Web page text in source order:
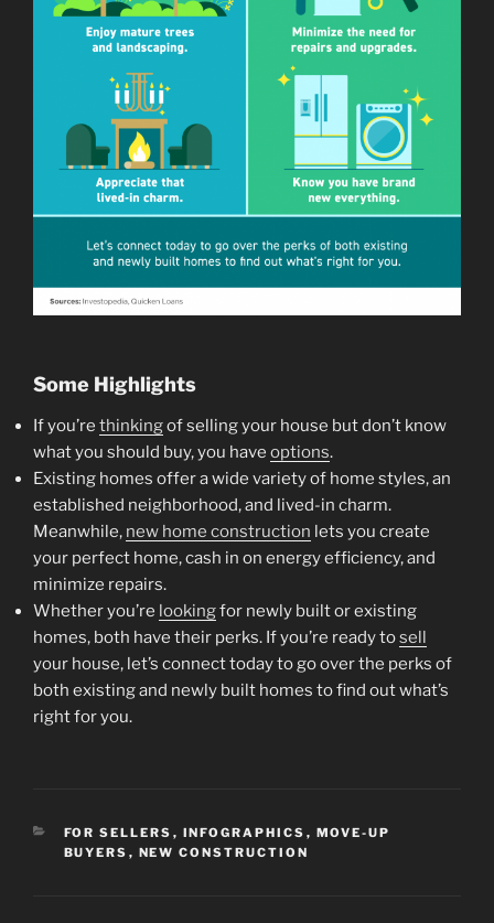
Some Highlights
If you’re thinkingof selling your house but don’t know
what you should buy, you have options.
Existing homes offer a wide variety of home styles, an
established neighborhood, and lived-in charm.
Meanwhile, new home construction lets you create
your perfect home, cash in on energy efficiency, and
minimize repairs.
Whether you’re lookingfor newly built or existing
homes, both have their perks. If you’re ready tosell
your house, let’s connect today to go over the perks of
both existing and newly built homes to find out what’s
right for you.
CATEGORIES
FOR SELLERS , INFOGRAPHICS , MOVE-UP
BUYERS , NEW CONSTRUCTION